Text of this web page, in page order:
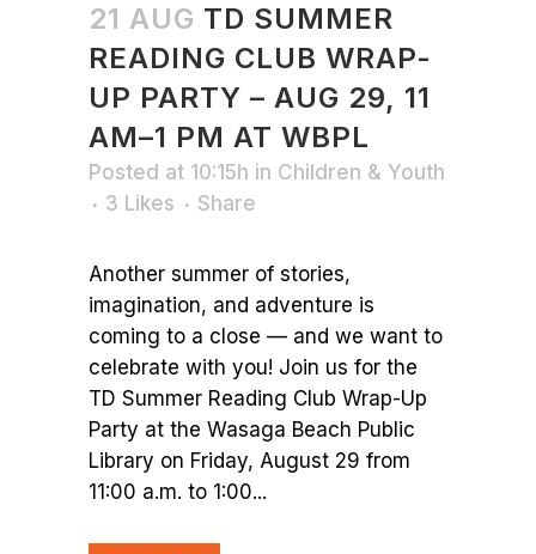
21 AUG TD SUMMER
READING CLUB WRAP-
UP PARTY – AUG 29, 11
AM–1 PM AT WBPL
Posted at 10:15h in Children & Youth
3 Likes Share
Another summer of stories,
imagination, and adventure is
coming to a close — and we want to
celebrate with you! Join us for the
TD Summer Reading Club Wrap-Up
Party at the Wasaga Beach Public
Library on Friday, August 29 from
11:00 a.m. to 1:00...